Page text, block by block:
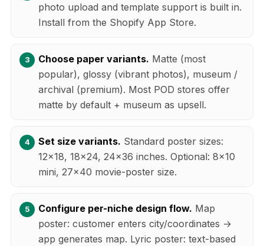
photo upload and template support is built in.
Install from the Shopify App Store.
Choose paper variants. Matte (most
popular), glossy (vibrant photos), museum /
archival (premium). Most POD stores offer
matte by default + museum as upsell.
Set size variants. Standard poster sizes:
12x18, 18x24, 24x36 inches. Optional: 8x10
mini, 27x40 movie-poster size.
Configure per-niche design flow. Map
poster: customer enters city/coordinates →
app generates map. Lyric poster: text-based